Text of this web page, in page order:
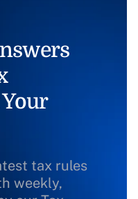
tax rules
weekly,